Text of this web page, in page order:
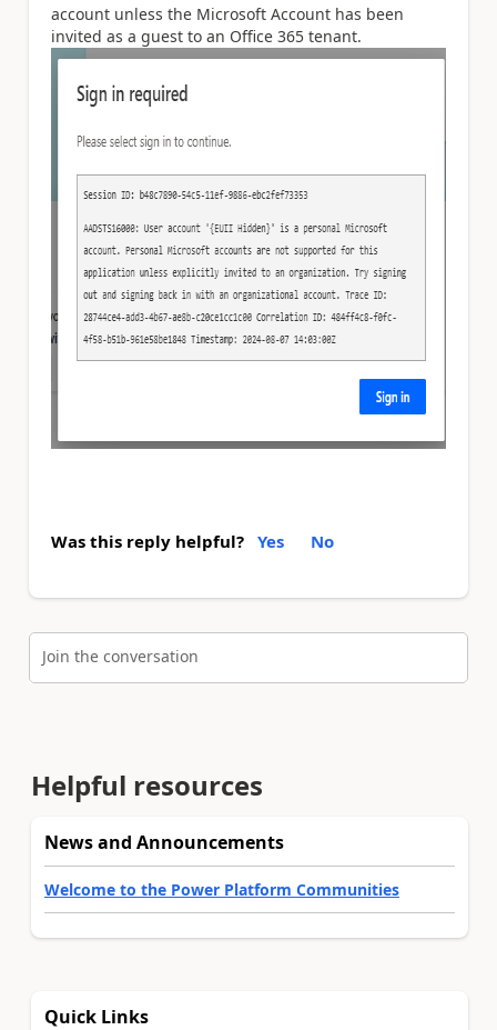
account unless the Microsoft Account has been
invited as a guest to an Office 365 tenant.
Was this reply helpful? Yes No
Join the conversation
Helpful resources
News and Announcements
Welcome to the Power Platform Communities
Quick Links